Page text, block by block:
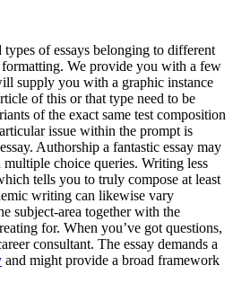
of essays belonging to different
formatting. We provide you with a few
supply you with a graphic instance
of this or that type need to be
of the exact same test composition
issue within the prompt is
Authorship a fantastic essay may
choice queries. Writing less
tells you to truly compose at least
writing can likewise vary
subject-area together with the
for. When you’ve got questions,
consultant. The essay demands a
and might provide a broad framework